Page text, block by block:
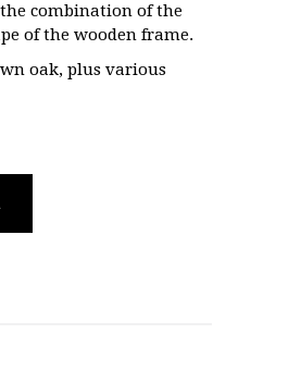
combination of the
of the wooden frame.
oak, plus various